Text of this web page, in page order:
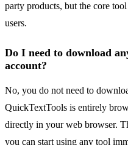
party products, but the core
users.
Do I need to download
account?
No, you do not need to
QuickTextTools is entirely
directly in your web browser.
you can start using any tool